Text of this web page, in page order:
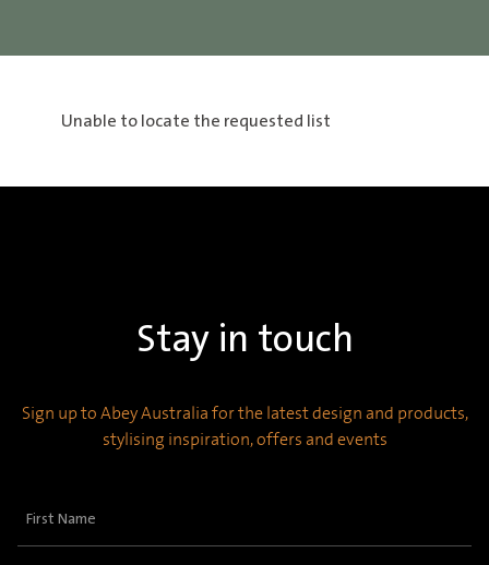
Unable to locate the requested list
Stay in touch
Sign up to Abey Australia for the latest design and products,
stylising inspiration, offers and events
First